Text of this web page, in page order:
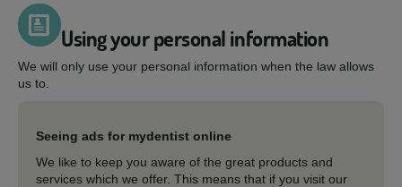
Using your personal information
We will only use your personal information when the law allows
us to.
Seeing ads for mydentist online
We like to keep you aware of the great products and
services which we offer. This means that if you visit our